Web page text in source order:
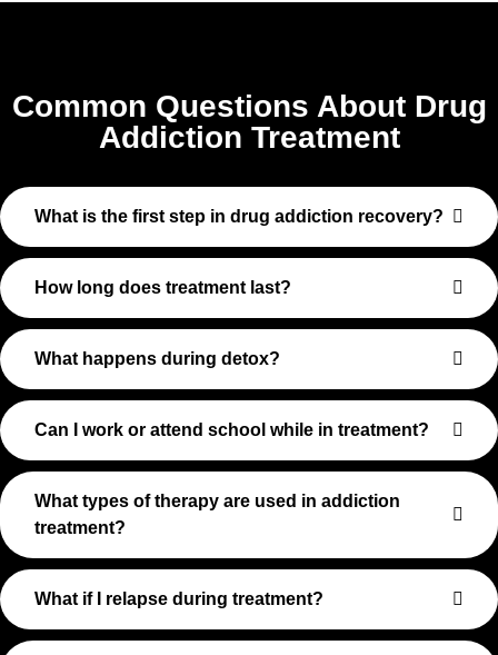
Common Questions About Drug
Addiction Treatment
What is the first step in drug addiction recovery?
How long does treatment last?
What happens during detox?
Can I work or attend school while in treatment?
What types of therapy are used in addiction
treatment?
What if I relapse during treatment?